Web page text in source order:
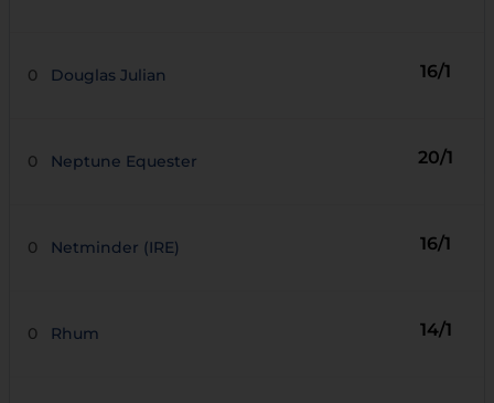
0 Douglas Julian 16/1
0 Neptune Equester 20/1
0 Netminder (IRE) 16/1
0 Rhum 14/1